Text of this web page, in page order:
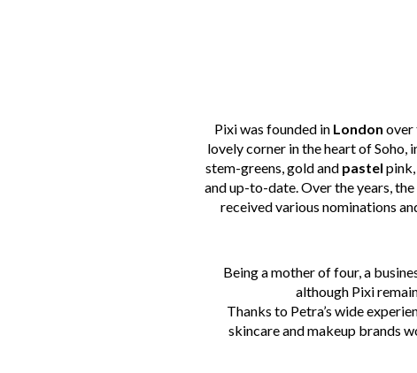
Pixi was founded in London over
lovely corner in the heart of
stem-greens, gold and pastel
and up-to-date. Over the years,
received various nominations
Being a mother of four, a
although Pixi
Thanks to Petra’s wide
skincare and makeup brands